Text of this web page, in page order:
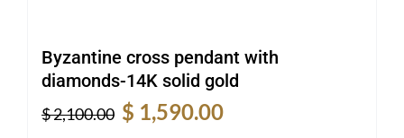
Byzantine cross pendant with
diamonds-14K solid gold
$2,100.00
Original
price
$ 1,590.00